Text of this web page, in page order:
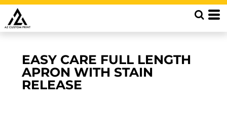
EASY CARE FULL LENGTH
APRON WITH STAIN
RELEASE